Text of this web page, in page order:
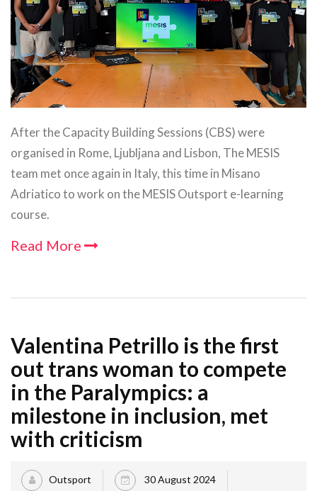
After the Capacity Building Sessions (CBS) were
organised in Rome, Ljubljana and Lisbon, The MESIS
team met once again in Italy, this time in Misano
Adriatico to work on the MESIS Outsport e-learning
course.
Read More
Valentina Petrillo is the first
out trans woman to compete
in the Paralympics: a
milestone in inclusion, met
with criticism
Outsport 30 August 2024